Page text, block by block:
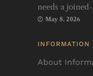
needs a
May 8, 2026
INFORMATION
About